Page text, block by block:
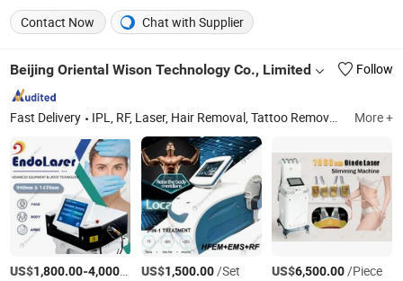
Contact Now
Chat with Supplier
Beijing Oriental Wison Technology Co., Limited Follow
Fast Delivery IPL, RF, Laser, Hair Removal, Tattoo Removal, Diode Laser, CO2 Laser, Cryolipolysis, Slimming Machine, Laser Liposuction More +
US$1,800.00-4,000.00 /Piece
US$1,500.00/Set US$6,500.00/Piece